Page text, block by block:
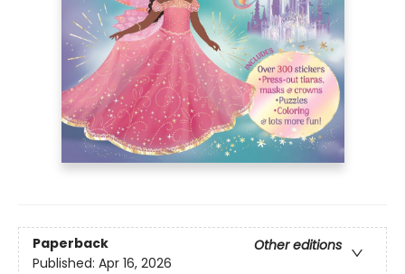
Paperback
Other editions
Published: Apr 16, 2026